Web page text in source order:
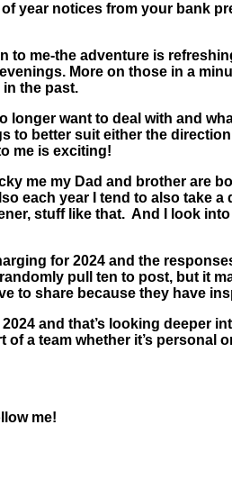
year notices from your bank
to me-the adventure is
More on those in a
in the past.
want to deal with and
to better suit either the
me is exciting!
me my Dad and brother are
each year I tend to also take
stuff like that. And I look
for 2024 and the
pull ten to post, but it
to share because they have
and that’s looking deeper
a team whether it’s personal
me!